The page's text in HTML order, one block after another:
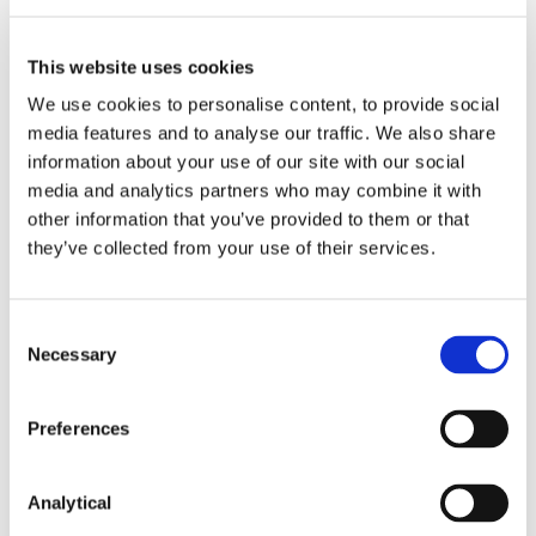
This website uses cookies
We use cookies to personalise content, to provide social
media features and to analyse our traffic. We also share
information about your use of our site with our social
media and analytics partners who may combine it with
other information that you’ve provided to them or that
they’ve collected from your use of their services.
Selection
Necessary
Preferences
Analytical
Failure to comply with these obligations is an
prosecution (including a fine of up to €5000).
Prosecutions are highly publicised and therefore
risk reputational damage.
Pricing transparency is an area of enforcement
focus for the CCPC. The CCPC recently
successfully prosecuted DID Electrical
(Ireland) Limited for breaches of the obligations
outlined above, following online sweeps
winter sales season, including Black Friday. Each
retailer was fined €1,000 and ordered to pay the
* The European Union (Requirements to Indicate